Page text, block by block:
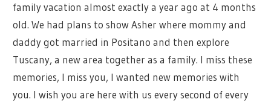
family vacation almost exactly a year ago at 4 months
old. We had plans to show Asher where mommy and
daddy got married in Positano and then explore
Tuscany, a new area together as a family. I miss these
memories, I miss you, I wanted new memories with
you. I wish you are here with us every second of every